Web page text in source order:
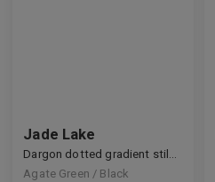
Handmade
Jade Lake
Agate Green / Black